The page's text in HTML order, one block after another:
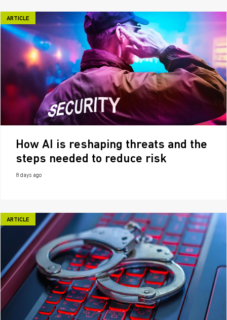
ARTICLE
How AI is reshaping threats and the
steps needed to reduce risk
8 days ago
ARTICLE